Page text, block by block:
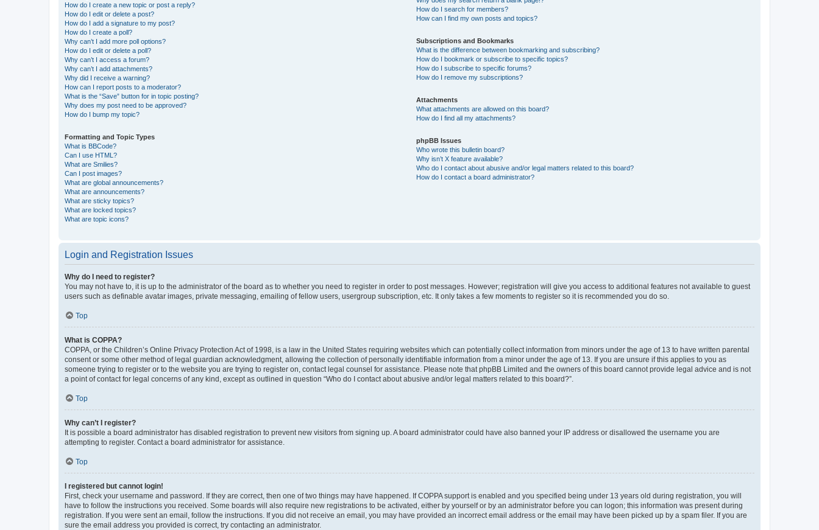
How do I create a new topic or post a reply?
How do I edit or delete a post?
How do I add a signature to my post?
How do I create a poll?
Why can’t I add more poll options?
How do I edit or delete a poll?
Why can’t I access a forum?
Why can’t I add attachments?
Why did I receive a warning?
How can I report posts to a moderator?
What is the “Save” button for in topic posting?
Why does my post need to be approved?
How do I bump my topic?
Formatting and Topic Types
What is BBCode?
Can I use HTML?
What are Smilies?
Can I post images?
What are global announcements?
What are announcements?
What are sticky topics?
What are locked topics?
What are topic icons?
How do I search for members?
How can I find my own posts and topics?
Subscriptions and Bookmarks
What is the difference between bookmarking and subscribing?
How do I bookmark or subscribe to specific topics?
How do I subscribe to specific forums?
How do I remove my subscriptions?
Attachments
What attachments are allowed on this board?
How do I find all my attachments?
phpBB Issues
Who wrote this bulletin board?
Why isn’t X feature available?
Who do I contact about abusive and/or legal matters related to this board?
How do I contact a board administrator?
Login and Registration Issues
Why do I need to register?
You may not have to, it is up to the administrator of the board as to whether you need to register in order to post messages. However; registration will give you access to additional features not available to guest
users such as definable avatar images, private messaging, emailing of fellow users, usergroup subscription, etc. It only takes a few moments to register so it is recommended you do so.
Top
What is COPPA?
COPPA, or the Children’s Online Privacy Protection Act of 1998, is a law in the United States requiring websites which can potentially collect information from minors under the age of 13 to have written parental
consent or some other method of legal guardian acknowledgment, allowing the collection of personally identifiable information from a minor under the age of 13. If you are unsure if this applies to you as
someone trying to register or to the website you are trying to register on, contact legal counsel for assistance. Please note that phpBB Limited and the owners of this board cannot provide legal advice and is not
a point of contact for legal concerns of any kind, except as outlined in question “Who do I contact about abusive and/or legal matters related to this board?”.
Top
Why can’t I register?
It is possible a board administrator has disabled registration to prevent new visitors from signing up. A board administrator could have also banned your IP address or disallowed the username you are
attempting to register. Contact a board administrator for assistance.
Top
I registered but cannot login!
First, check your username and password. If they are correct, then one of two things may have happened. If COPPA support is enabled and you specified being under 13 years old during registration, you will
have to follow the instructions you received. Some boards will also require new registrations to be activated, either by yourself or by an administrator before you can logon; this information was present during
registration. If you were sent an email, follow the instructions. If you did not receive an email, you may have provided an incorrect email address or the email may have been picked up by a spam filer. If you are
sure the email address you provided is correct, try contacting an administrator.